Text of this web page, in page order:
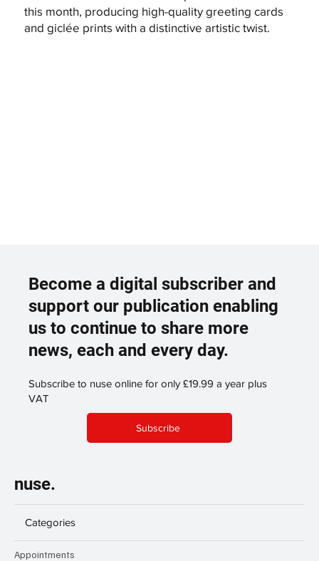
this month, producing high-quality greeting cards
and giclée prints with a distinctive artistic twist.
Become a digital subscriber and
support our publication enabling
us to continue to share more
news, each and every day.
Subscribe to nuse online for only £19.99 a year plus
VAT
Subscribe
nuse.
Categories
Appointments